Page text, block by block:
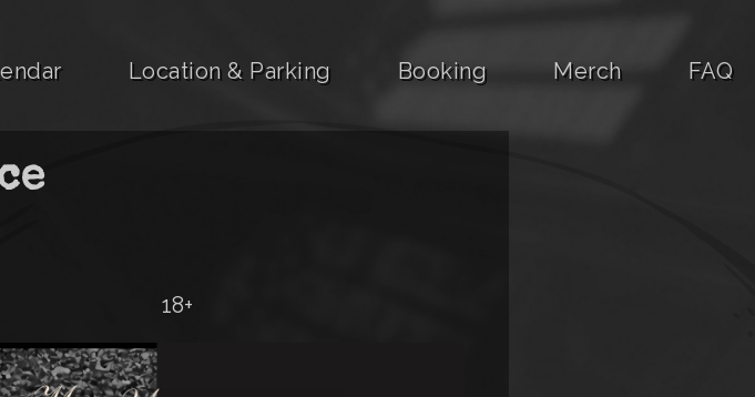
Location & Parking Booking Merch FAQ
18+